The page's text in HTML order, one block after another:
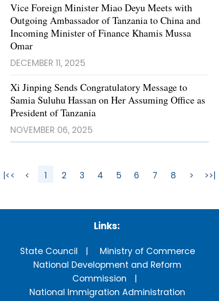
Vice Foreign Minister Miao Deyu Meets with
Outgoing Ambassador of Tanzania to China and
Incoming Minister of Finance Khamis Mussa
Omar
DECEMBER 11, 2025
Xi Jinping Sends Congratulatory Message to
Samia Suluhu Hassan on Her Assuming Office as
President of Tanzania
NOVEMBER 06, 2025
|<< < 1 2 3 4 5 6 7 8 > >>|
Links:
State Council
Ministry of Commerce
National Development and Reform
Commission
National Immigration Administration